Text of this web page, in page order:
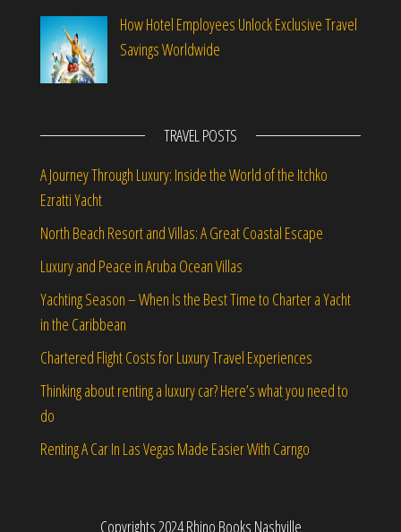
How Hotel Employees Unlock Exclusive Travel
Savings Worldwide
TRAVEL POSTS
A Journey Through Luxury: Inside the World of the Itchko
Ezratti Yacht
North Beach Resort and Villas: A Great Coastal Escape
Luxury and Peace in Aruba Ocean Villas
Yachting Season – When Is the Best Time to Charter a Yacht
in the Caribbean
Chartered Flight Costs for Luxury Travel Experiences
Thinking about renting a luxury car? Here’s what you need to
do
Renting A Car In Las Vegas Made Easier With Carngo
Copyrights 2024 Rhino Books Nashville